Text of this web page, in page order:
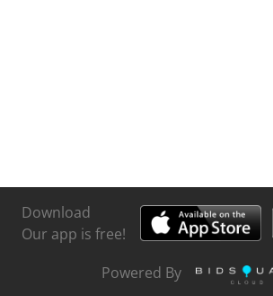
Download
Our app is free!
Powered By